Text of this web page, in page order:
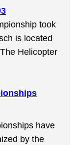
took
is located
Helicopter
have
by the